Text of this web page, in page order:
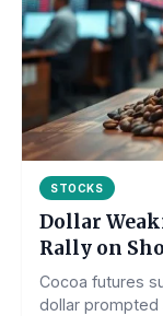
STOCKS
Dollar
Rally on
Cocoa futures
dollar